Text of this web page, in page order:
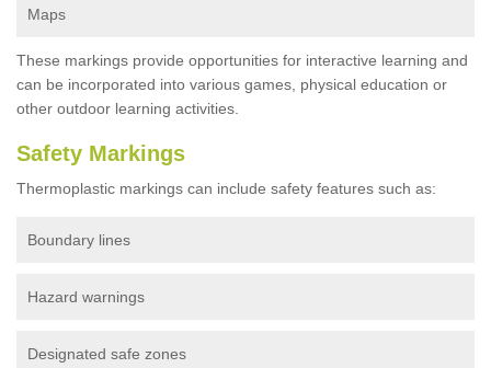
Maps
These markings provide opportunities for interactive learning and
can be incorporated into various games, physical education or
other outdoor learning activities.
Safety Markings
Thermoplastic markings can include safety features such as:
Boundary lines
Hazard warnings
Designated safe zones